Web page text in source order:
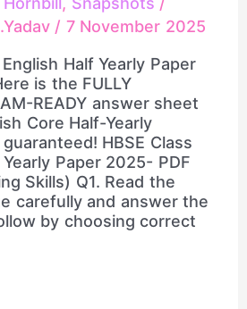
/ 7 November 2025
Half Yearly Paper
is the FULLY
READY answer sheet
Core Half-Yearly
HBSE Class
Paper 2025- PDF
Skills) Q1. Read the
carefully and answer the
by choosing correct